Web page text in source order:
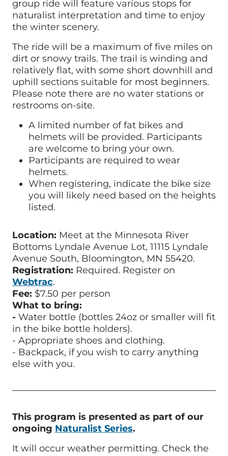
group ride will feature various stops for
naturalist interpretation and time to enjoy
the winter scenery.
The ride will be a maximum of five miles on
dirt or snowy trails. The trail is winding and
relatively flat, with some short downhill and
uphill sections suitable for most beginners.
Please note there are no water stations or
restrooms on-site.
A limited number of fat bikes and
helmets will be provided. Participants
are welcome to bring your own.
Participants are required to wear
helmets.
When registering, indicate the bike size
you will likely need based on the heights
listed.
Location: Meet at the Minnesota River
Bottoms Lyndale Avenue Lot, 11115 Lyndale
Avenue South, Bloomington, MN 55420.
Registration: Required. Register on
Webtrac.
Fee: $7.50 per person
What to bring:
- Water bottle (bottles 24oz or smaller will fit
in the bike bottle holders).
- Appropriate shoes and clothing.
- Backpack, if you wish to carry anything
else with you.
This program is presented as part of our
ongoing Naturalist Series.
It will occur weather permitting. Check the